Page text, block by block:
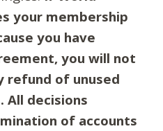
your membership
you have
you will not
refund of unused
All decisions
of accounts